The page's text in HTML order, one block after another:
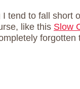
tend to fall short
like this Slow